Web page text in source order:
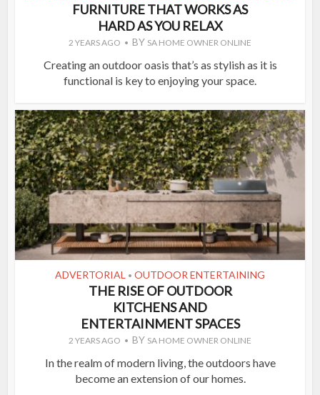
FURNITURE THAT WORKS AS
HARD AS YOU RELAX
2 YEARS AGO BY SA HOME OWNER ONLINE
Creating an outdoor oasis that’s as stylish as it is
functional is key to enjoying your space.
ADVERTORIAL • OUTDOOR ENTERTAINING
THE RISE OF OUTDOOR
KITCHENS AND
ENTERTAINMENT SPACES
2 YEARS AGO BY SA HOME OWNER ONLINE
In the realm of modern living, the outdoors have
become an extension of our homes.